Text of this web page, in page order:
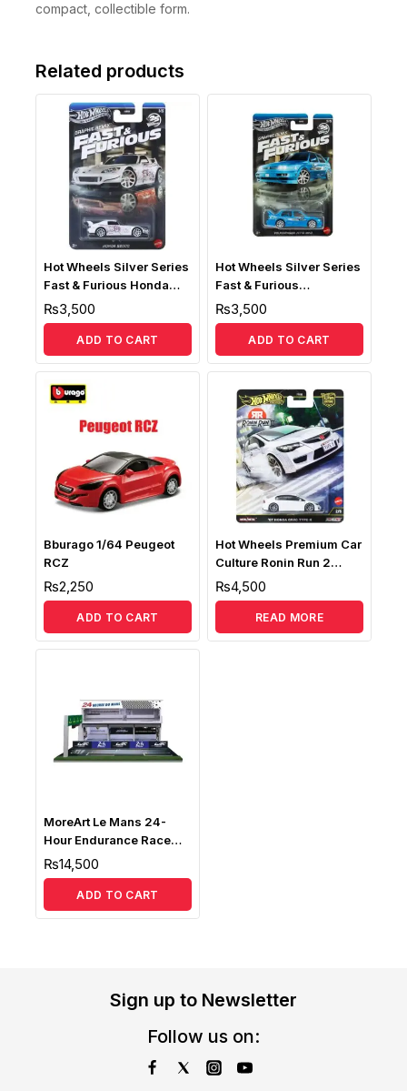
compact, collectible form.
Related products
Hot Wheels Silver Series
Fast & Furious Honda
S2000
₨3,500
ADD TO CART
Hot Wheels Silver Series
Fast & Furious
Volkswagen Jetta MK3
₨3,500
ADD TO CART
Bburago 1/64 Peugeot
RCZ
₨2,250
ADD TO CART
Hot Wheels Premium Car
Culture Ronin Run 2
Honda Civic Fd2 Type-R
1:64 Scale
₨4,500
READ MORE
MoreArt Le Mans 24-
Hour Endurance Race
Track Scene with LED
Diorama MO936302
₨14,500
ADD TO CART
Sign up to Newsletter
Follow us on: